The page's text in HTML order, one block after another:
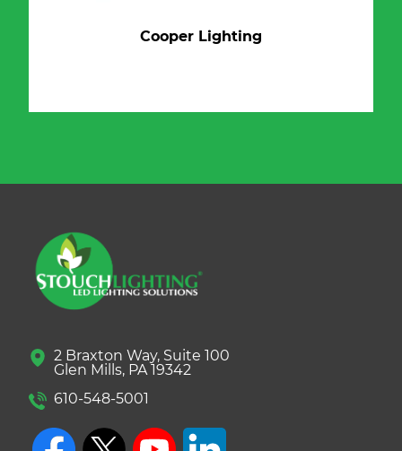
Cooper Lighting
2 Braxton Way, Suite 100
Glen Mills, PA 19342
610-548-5001